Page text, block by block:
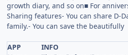
growth diary, and so on■ For
Sharing features- You can share D-
family.- You can save the beautifully
APP
INFO